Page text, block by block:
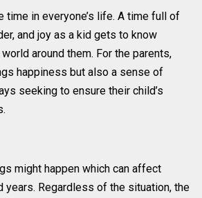
time in everyone’s life. A time full of
and joy as a kid gets to know
around them. For the parents,
happiness but also a sense of
seeking to ensure their child’s
might happen which can affect
years. Regardless of the situation, the